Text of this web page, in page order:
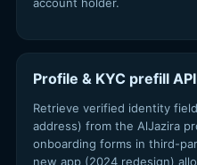
Profile & KYC prefill API
Retrieve verified identity
address) from the AlJazira
onboarding forms in third-
new app (2024 redesign)